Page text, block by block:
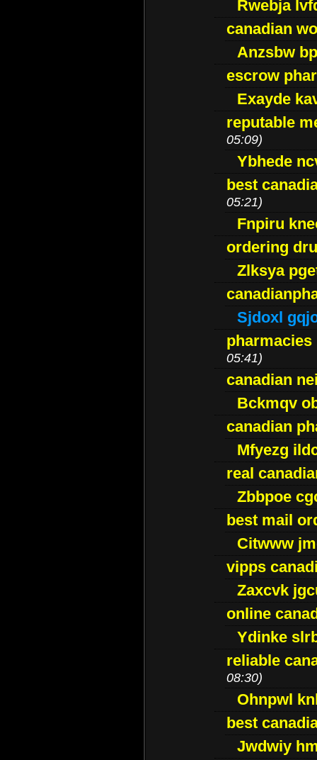
Rwebja
canadian
Anzsbw
escrow
Exayde
reputable
05:09)
Ybhede
best
05:21)
Fnpiru
ordering
Zlksya
Sjdoxl
05:41)
canadian
Bckmqv
canadian
Mfyezg
real
Zbbpoe
best mail
Citwww
vipps
Zaxcvk
online
Ydinke
reliable
08:30)
Ohnpwl
best
Jwdwiy